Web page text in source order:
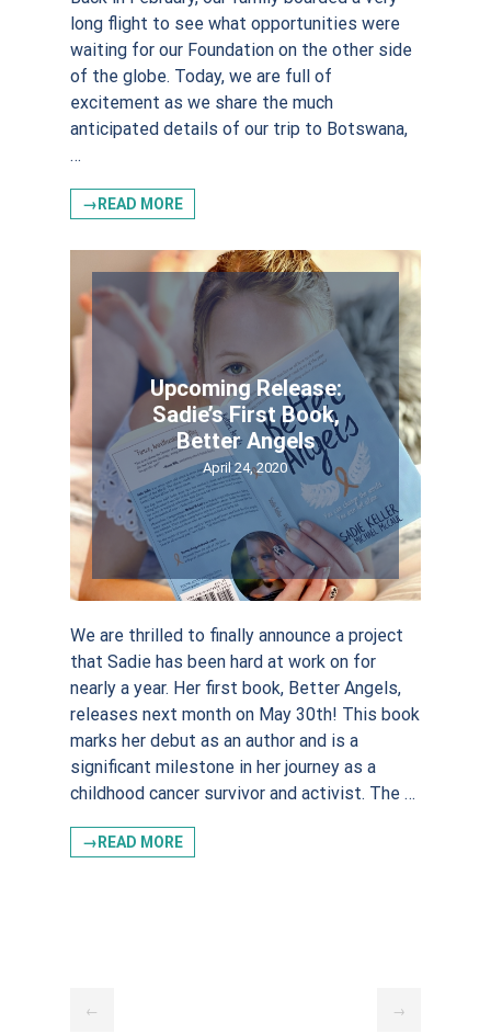
long flight to see what opportunities were
waiting for our Foundation on the other side
of the globe. Today, we are full of
excitement as we share the much
anticipated details of our trip to Botswana,
…
→READ MORE
Upcoming Release:
Sadie’s First Book,
Better Angels
April 24, 2020
We are thrilled to finally announce a project
that Sadie has been hard at work on for
nearly a year. Her first book, Better Angels,
releases next month on May 30th! This book
marks her debut as an author and is a
significant milestone in her journey as a
childhood cancer survivor and activist. The …
→READ MORE
← →